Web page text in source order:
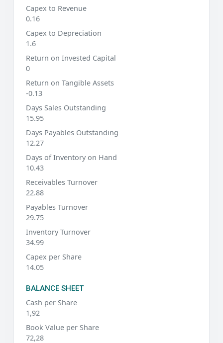
Capex to Revenue
0.16
Capex to Depreciation
1.6
Return on Invested Capital
0
Return on Tangible Assets
-0.13
Days Sales Outstanding
15.95
Days Payables Outstanding
12.27
Days of Inventory on Hand
10.43
Receivables Turnover
22.88
Payables Turnover
29.75
Inventory Turnover
34.99
Capex per Share
14.05
BALANCE SHEET
Cash per Share
1,92
Book Value per Share
72,28